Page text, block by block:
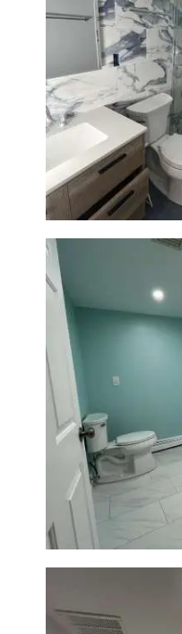
Bathroom
Laundry
Modern
Bathroom
Walk-In